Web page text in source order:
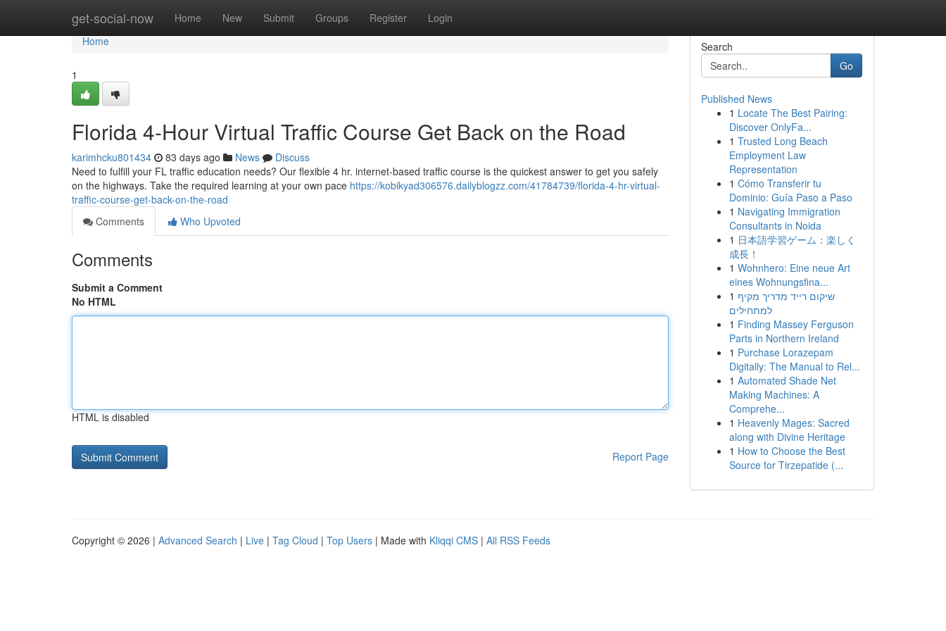
get-social-now Home New Submit Groups Register Login
Home
Home
1
Florida 4-Hour Virtual Traffic Course Get Back on the Road
karimhcku801434 83 days ago News
Discuss
Need to fulfill your FL traffic education needs? Our flexible 4 hr. internet-based traffic course is the quickest answer to get you safely
on the highways. Take the required learning at your own pace https://kobikyad306576.dailyblogzz.com/41784739/florida-4-hr-virtual-
traffic-course-get-back-on-the-road
Comments
Who Upvoted
Comments
Submit a Comment
No HTML
HTML is disabled
Report Page
Search
Go
Published News
1 Locate The Best Pairing:
Discover OnlyFa...
1 Trusted Long Beach
Employment Law
Representation
1 Cómo Transferir tu
Dominio: Guía Paso a Paso
1 Navigating Immigration
Consultants in Noida
1 日本語学習ゲーム：楽しく
成長！
1 Wohnhero: Eine neue Art
eines Wohnungsfina...
1 שיקום רייד מדריך מקיף
למתחילים
1 Finding Massey Ferguson
Parts in Northern Ireland
1 Purchase Lorazepam
Digitally: The Manual to Rel...
1 Automated Shade Net
Making Machines: A
Comprehe...
1 Heavenly Mages: Sacred
along with Divine Heritage
1 How to Choose the Best
Source for Tirzepatide (...
Copyright © 2026 | Advanced Search | Live | Tag Cloud | Top Users | Made with Kliqqi CMS | All RSS Feeds